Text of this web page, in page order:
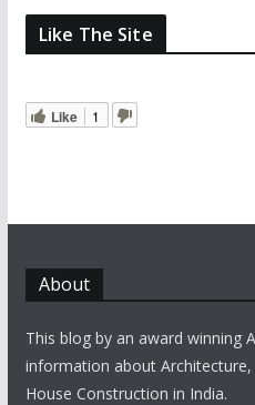
Like The Site
Like 1
About
This blog by an award winning
information about
House Construction in India.